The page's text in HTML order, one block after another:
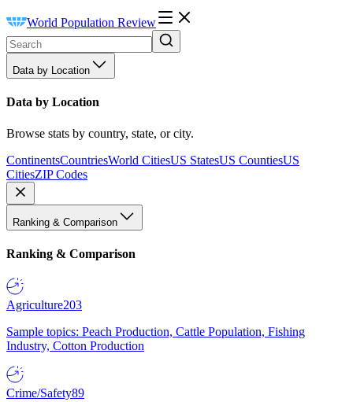
World Population Review
Data by Location
Data by Location
Browse stats by country, state, or city.
ContinentsCountriesWorld CitiesUS StatesUS CountiesUS
CitiesZIP Codes
Ranking & Comparison
Ranking & Comparison
Agriculture203
Sample topics: Peach Production, Cattle Population, Fishing
Industry, Cotton Production
Crime/Safety89